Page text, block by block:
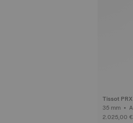
Tissot PRX
2.025,00 €